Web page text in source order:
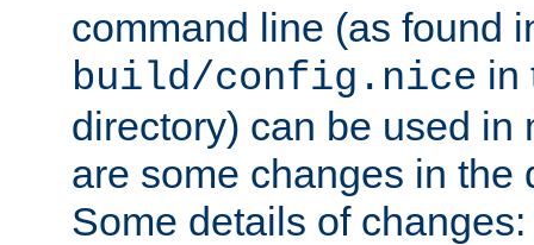
command line (as found
build/config.nice in
directory) can be used in
are some changes in the
Some details of changes: